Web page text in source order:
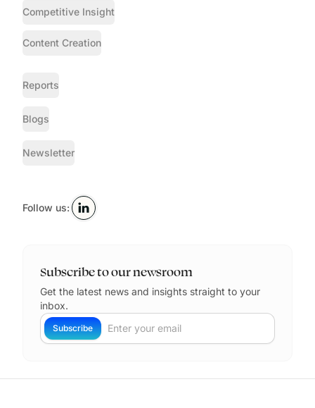
Competitive Insight
Content Creation
Reports
Blogs
Newsletter
Follow us:
Subscribe to our newsroom
Get the latest news and insights straight to your
inbox.
Your Email
Subscribe